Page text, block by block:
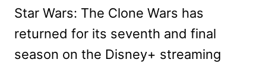
Star Wars: The Clone Wars has
returned for its seventh and final
season on the Disney+ streaming